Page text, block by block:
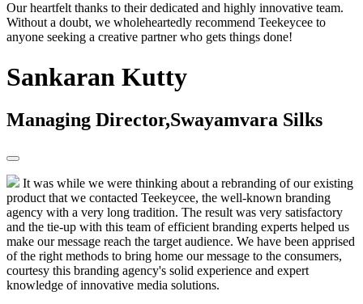
Our heartfelt thanks to their dedicated and highly innovative team.
Without a doubt, we wholeheartedly recommend Teekeycee to
anyone seeking a creative partner who gets things done!
Sankaran Kutty
Managing Director,Swayamvara Silks
It was while we were thinking about a rebranding of our existing
product that we contacted Teekeycee, the well-known branding
agency with a very long tradition. The result was very satisfactory
and the tie-up with this team of efficient branding experts helped us
make our message reach the target audience. We have been apprised
of the right methods to bring home our message to the consumers,
courtesy this branding agency's solid experience and expert
knowledge of innovative media solutions.